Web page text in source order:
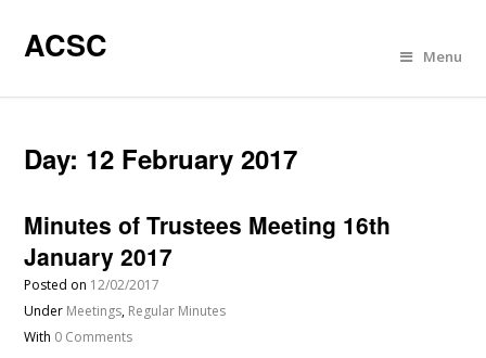
ACSC Menu
Day: 12 February 2017
Minutes of Trustees Meeting 16th
January 2017
Posted on 12/02/2017
Under Meetings, Regular Minutes
With 0 Comments